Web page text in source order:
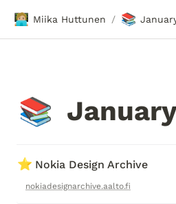
🧑🏼‍💻 Miika Huttunen / 📚
📚
⭐ Nokia Design Archive
nokiadesignarchive.aalto.fi